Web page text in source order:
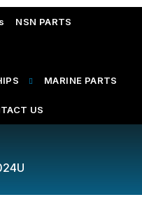
NSN PARTS
MARINE PARTS
US